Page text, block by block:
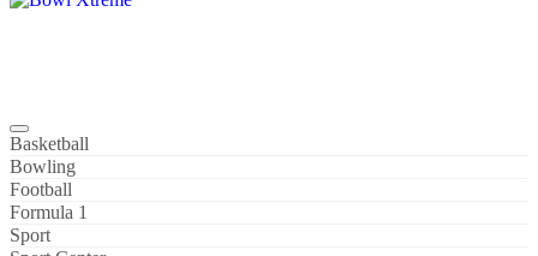
Basketball
Bowling
Football
Formula 1
Sport